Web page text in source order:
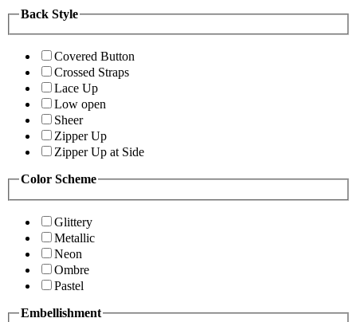
Back Style
Covered Button
Crossed Straps
Lace Up
Low open
Sheer
Zipper Up
Zipper Up at Side
Color Scheme
Glittery
Metallic
Neon
Ombre
Pastel
Embellishment